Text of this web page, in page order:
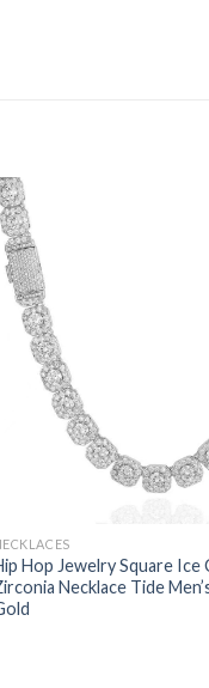
Hop Jewelry Square Ice
Necklace Tide